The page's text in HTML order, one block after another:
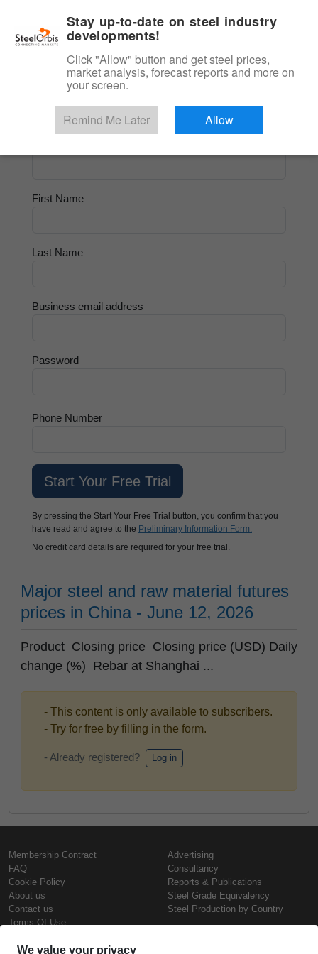
Longs and Billet
Try for Free
First Name
Last Name
Business email address
Password
Phone Number
By pressing the Start Your Free Trial button, you confirm that you
have read and agree to the Preliminary Information Form.
No credit card details are required for your free trial.
Major steel and raw material futures
prices in China - June 12, 2026
Product Closing price Closing price (USD) Daily
change (%) Rebar at Shanghai ...
- This content is only available to subscribers.
- Try for free by filling in the form.
- Already registered? Log in
Membership Contract
FAQ
Cookie Policy
About us
Contact us
Terms Of Use
Advertising
Consultancy
Reports & Publications
Steel Grade Equivalency
Steel Production by Country
Stay up-to-date on steel industry
developments!
Click "Allow" button and get steel prices,
market analysis, forecast reports and more on
your screen.
Remind Me Later Allow